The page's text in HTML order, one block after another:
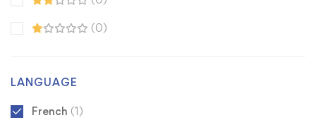
(0)
LANGUAGE
French (1)